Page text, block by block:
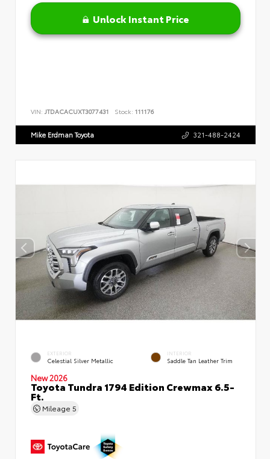
Unlock Instant Price
VIN: JTDACACUXT3077431 Stock: 111176
Mike Erdman Toyota 321-488-2424
EXTERIOR
Celestial Silver Metallic
INTERIOR
Saddle Tan Leather Trim
New 2026
Toyota Tundra 1794 Edition Crewmax 6.5-
Ft.
Mileage 5